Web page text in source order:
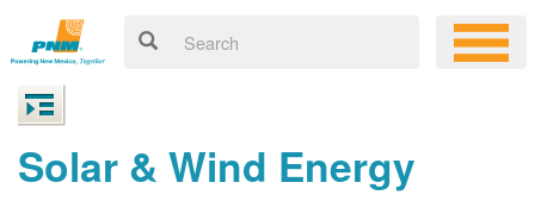
Solar & Wind Energy